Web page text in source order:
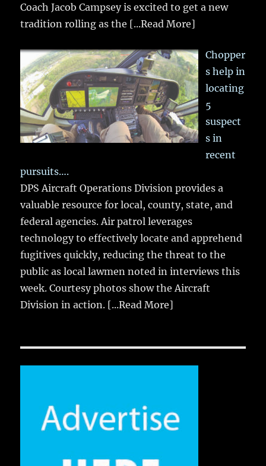
Coach Jacob Campsey is excited to get a new
tradition rolling as the [...Read More]
Chopper
s help in
locating
5
suspect
s in
recent
pursuits….
DPS Aircraft Operations Division provides a
valuable resource for local, county, state, and
federal agencies. Air patrol leverages
technology to effectively locate and apprehend
fugitives quickly, reducing the threat to the
public as local lawmen noted in interviews this
week. Courtesy photos show the Aircraft
Division in action. [...Read More]